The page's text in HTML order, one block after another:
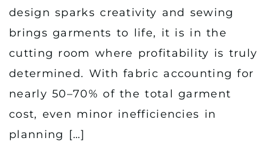
design sparks creativity and sewing
brings garments to life, it is in the
cutting room where profitability is truly
determined. With fabric accounting for
nearly 50–70% of the total garment
cost, even minor inefficiencies in
planning […]